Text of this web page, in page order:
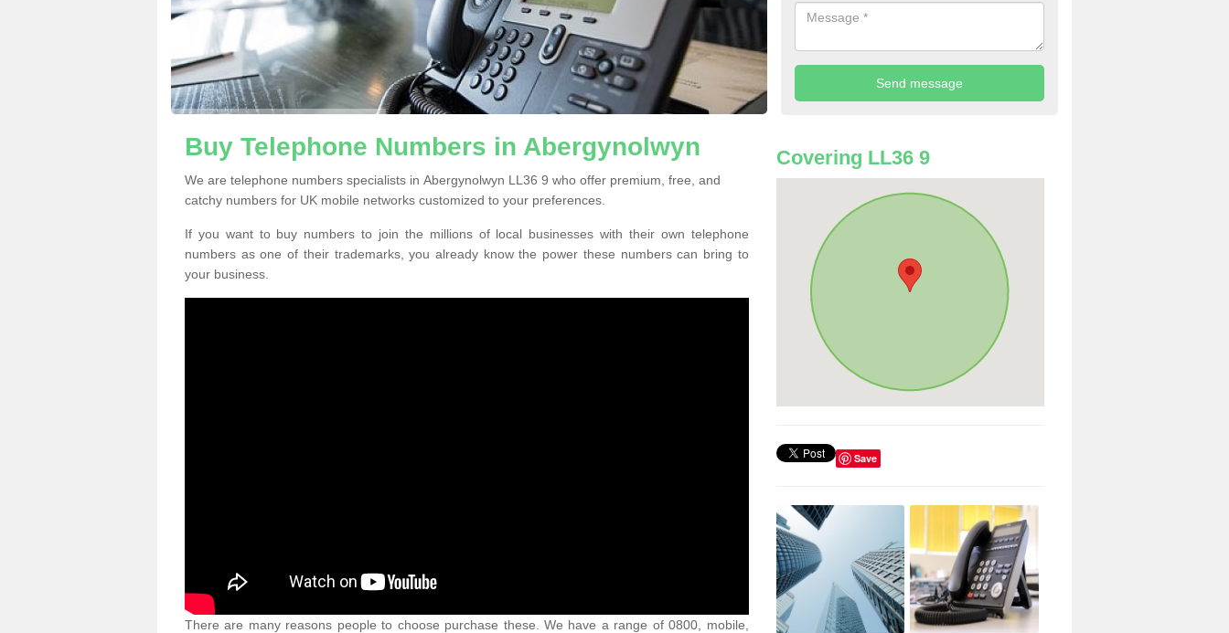
Buy Telephone Numbers in Abergynolwyn
We are telephone numbers specialists in Abergynolwyn LL36 9 who offer premium, free, and
catchy numbers for UK mobile networks customized to your preferences.
If you want to buy numbers to join the millions of local businesses with their own telephone
numbers as one of their trademarks, you already know the power these numbers can bring to
your business.
There are many reasons people to choose purchase these. We have a range of 0800, mobile,
Covering LL36 9
Save